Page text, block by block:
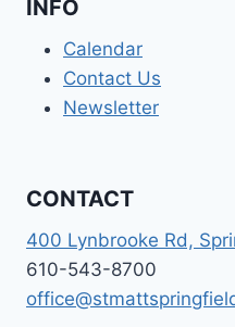
INFO
Calendar
Contact Us
Newsletter
CONTACT
400 Lynbrooke Rd,
610-543-8700